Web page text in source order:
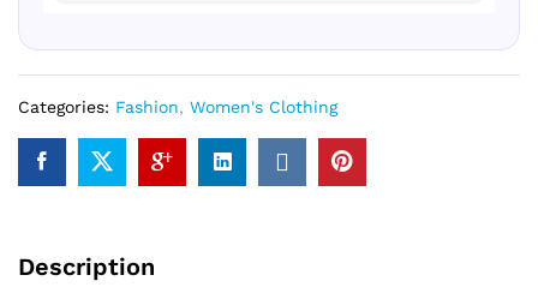
Categories: Fashion, Women's Clothing
Description